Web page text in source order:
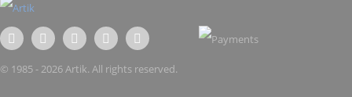
© 1985 - 2026 Artik. All rights reserved.